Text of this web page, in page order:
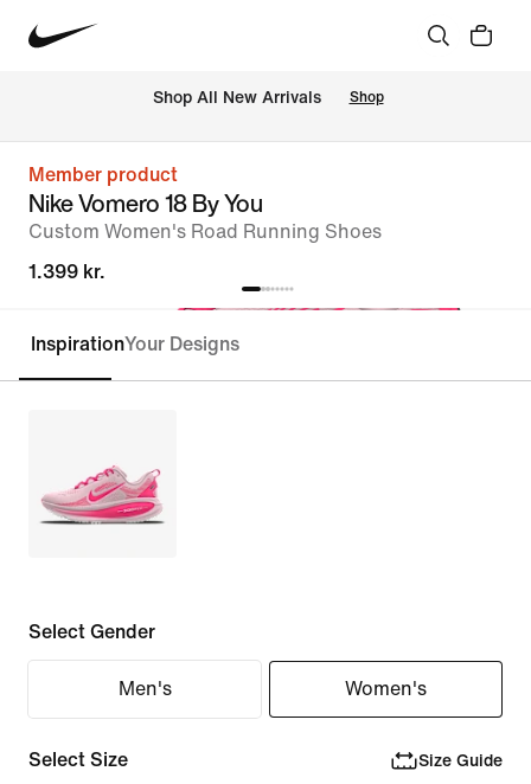
Shop All New Arrivals Shop
Member product
Nike Vomero 18 By You
Custom Women's Road Running Shoes
1.399 kr.
Customise
InspirationYour Designs
Select Gender
Men's Women's
Select Size Size Guide